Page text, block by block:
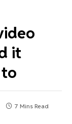
it
7 Mins Read